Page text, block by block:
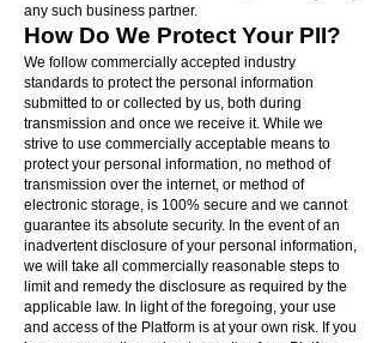
any such business partner.
How Do We Protect Your PII?
We follow commercially accepted industry
standards to protect the personal information
submitted to or collected by us, both during
transmission and once we receive it. While we
strive to use commercially acceptable means to
protect your personal information, no method of
transmission over the internet, or method of
electronic storage, is 100% secure and we cannot
guarantee its absolute security. In the event of an
inadvertent disclosure of your personal information,
we will take all commercially reasonable steps to
limit and remedy the disclosure as required by the
applicable law. In light of the foregoing, your use
and access of the Platform is at your own risk. If you